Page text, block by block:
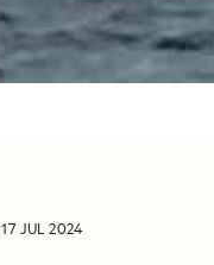
17 JUL 2024